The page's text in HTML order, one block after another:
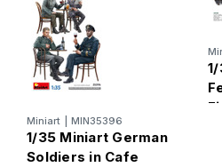
Miniart MIN35396
1/35 Miniart German
Soldiers in Cafe